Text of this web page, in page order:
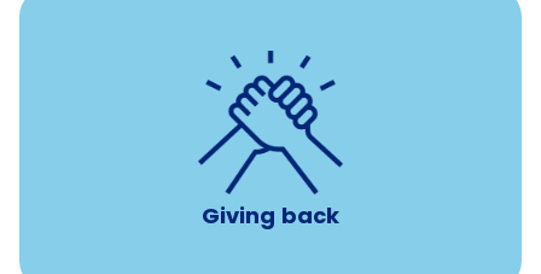
Giving back
8 hours of volunteer time
per year